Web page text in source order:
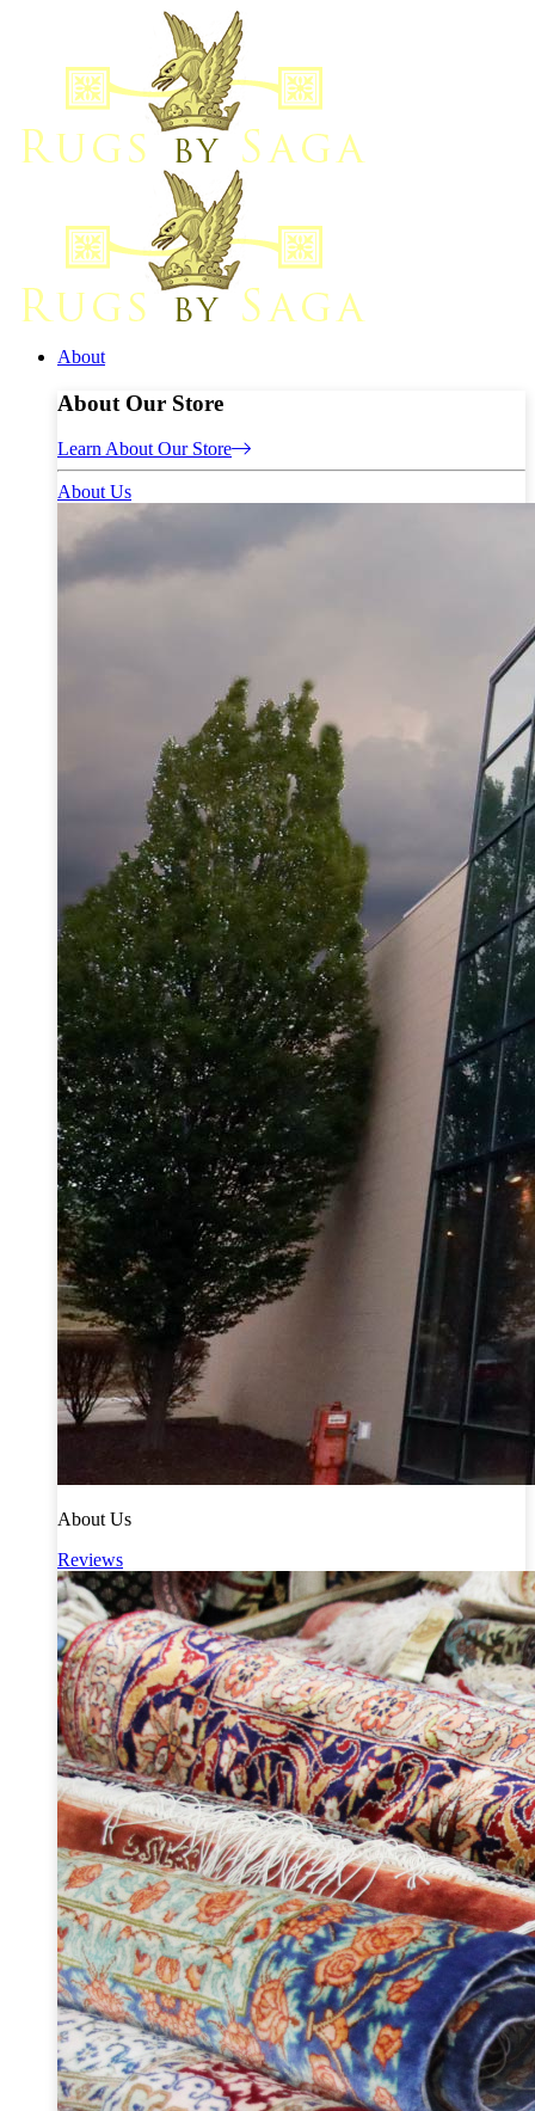
About
About Our Store
Learn About Our Store
About Us
About Us
Reviews